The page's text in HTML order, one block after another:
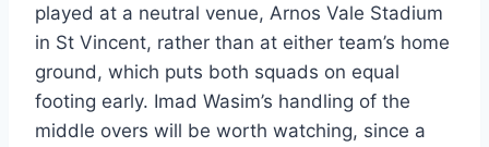
played at a neutral venue, Arnos Vale Stadium
in St Vincent, rather than at either team’s home
ground, which puts both squads on equal
footing early. Imad Wasim’s handling of the
middle overs will be worth watching, since a